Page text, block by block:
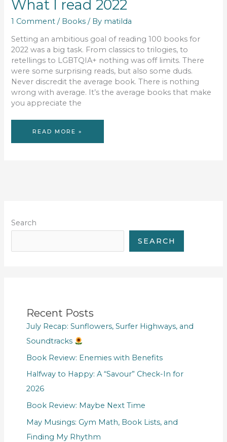
What I read 2022
1 Comment / Books / By matilda
Setting an ambitious goal of reading 100 books for
2022 was a big task. From classics to trilogies, to
retellings to LGBTQIA+ nothing was off limits. There
were some surprising reads, but also some duds.
Never discredit the average book. There is nothing
wrong with average. It’s the average books that make
you appreciate the
WHAT
READ MORE »
Search
SEARCH
Recent Posts
July Recap: Sunflowers, Surfer Highways, and
Soundtracks
Book Review: Enemies with Benefits
Halfway to Happy: A “Savour” Check-In for
2026
Book Review: Maybe Next Time
May Musings: Gym Math, Book Lists, and
Finding My Rhythm